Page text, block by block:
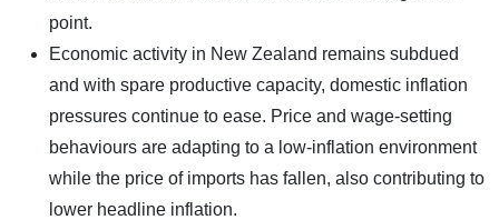
point.
Economic activity in New Zealand remains subdued
and with spare productive capacity, domestic inflation
pressures continue to ease. Price and wage-setting
behaviours are adapting to a low-inflation environment
while the price of imports has fallen, also contributing to
lower headline inflation.